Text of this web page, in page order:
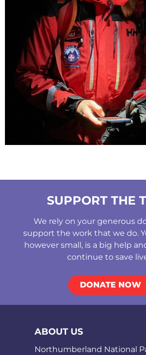
SUPPORT THE
We rely on your generous
support the work that we do.
however small, is a big help
continue to save
DONATE NOW
ABOUT US
Northumberland National